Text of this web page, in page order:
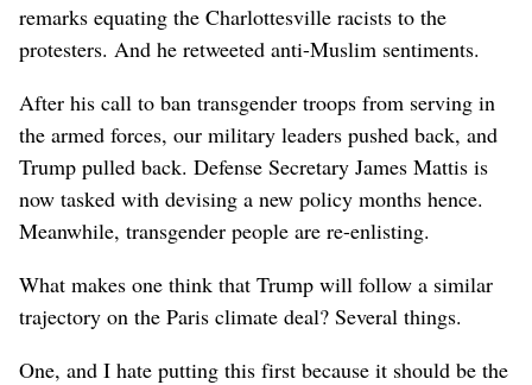
remarks equating the Charlottesville racists to the
protesters. And he retweeted anti-Muslim sentiments.
After his call to ban transgender troops from serving in
the armed forces, our military leaders pushed back, and
Trump pulled back. Defense Secretary James Mattis is
now tasked with devising a new policy months hence.
Meanwhile, transgender people are re-enlisting.
What makes one think that Trump will follow a similar
trajectory on the Paris climate deal? Several things.
One, and I hate putting this first because it should be the